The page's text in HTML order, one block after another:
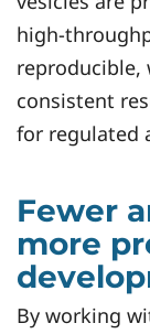
reproducible,
consistent
for regulated
Fewer
more
By working